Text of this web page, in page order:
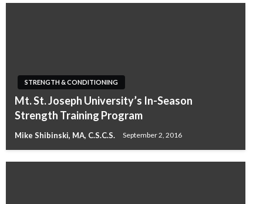
STRENGTH & CONDITIONING
Mt. St. Joseph University’s In-Season
Strength Training Program
Mike Shibinski, MA, C.S.C.S. September 2, 2016